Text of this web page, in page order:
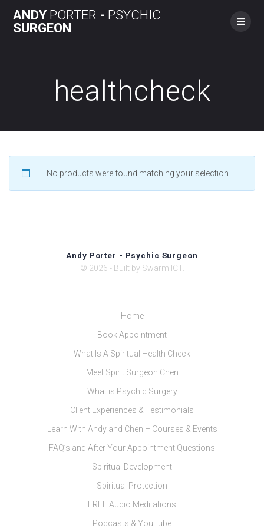
to
ANDYPORTER - PSYCHIC
SURGEON
healthcheck
No products were found matching your selection.
Andy Porter - Psychic Surgeon
© 2026 - Built by Swarm ICT.
Home
Book Appointment
What Is A Spiritual Health Check
Meet Spirit Surgeon Chen
What is Psychic Surgery
Client Experiences & Testimonials
Learn With Andy and Chen – Courses & Events
FAQ’s and After Your Appointment Questions
Spiritual Development
Spiritual Protection
FREE Audio Meditations
Podcasts & YouTube